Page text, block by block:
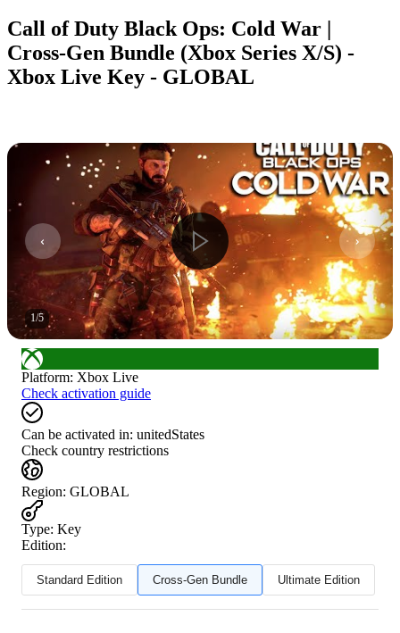
Call of Duty Black Ops: Cold War |
Cross-Gen Bundle (Xbox Series X/S) -
Xbox Live Key - GLOBAL
1/5
Platform: Xbox Live
Check activation guide
Can be activated in: unitedStates
Check country restrictions
Region: GLOBAL
Type: Key
Edition:
Standard Edition Cross-Gen Bundle Ultimate Edition